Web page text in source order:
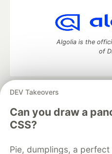
DEV Takeovers
Can you draw a
CSS?
Pie, dumplings, a
Algolia is the
of
DEV Community
development and
Home
DEV
DEV Education Tracks
Free Postgres